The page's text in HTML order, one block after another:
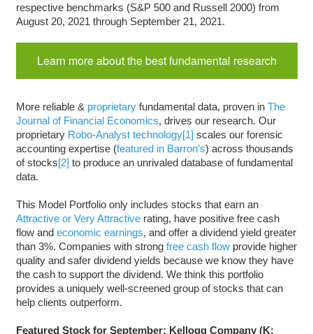
respective benchmarks (S&P 500 and Russell 2000) from
August 20, 2021 through September 21, 2021.
Learn more about the best fundamental research
More reliable & proprietaryfundamental data, proven in The
Journal of Financial Economics, drives our research. Our
proprietary Robo-Analyst technology[1] scales our forensic
accounting expertise (featured in Barron’s) across thousands
of stocks[2] to produce an unrivaled database of fundamental
data.
This Model Portfolio only includes stocks that earn an
Attractive or Very Attractiverating, have positive free cash
flow and economic earnings, and offer a dividend yield greater
than 3%. Companies with strong free cash flowprovide higher
quality and safer dividend yields because we know they have
the cash to support the dividend. We think this portfolio
provides a uniquely well-screened group of stocks that can
help clients outperform.
Featured Stock for September: Kellogg Company (K: